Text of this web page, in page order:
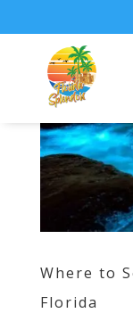
Where to
Florida